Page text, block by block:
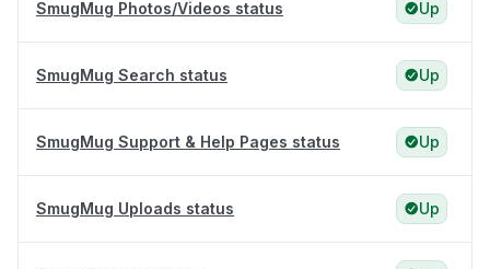
SmugMug Photos/Videos status Up
SmugMug Search status Up
SmugMug Support & Help Pages status Up
SmugMug Uploads status Up